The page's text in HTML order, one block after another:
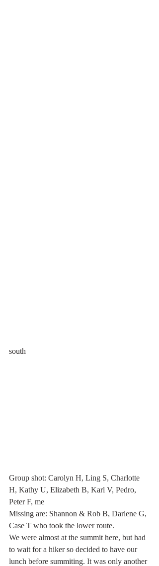
south
Group shot: Carolyn H, Ling S, Charlotte
H, Kathy U, Elizabeth B, Karl V, Pedro,
Peter F, me
Missing are: Shannon & Rob B, Darlene G,
Case T who took the lower route.
We were almost at the summit here, but had
to wait for a hiker so decided to have our
lunch before summiting. It was only another